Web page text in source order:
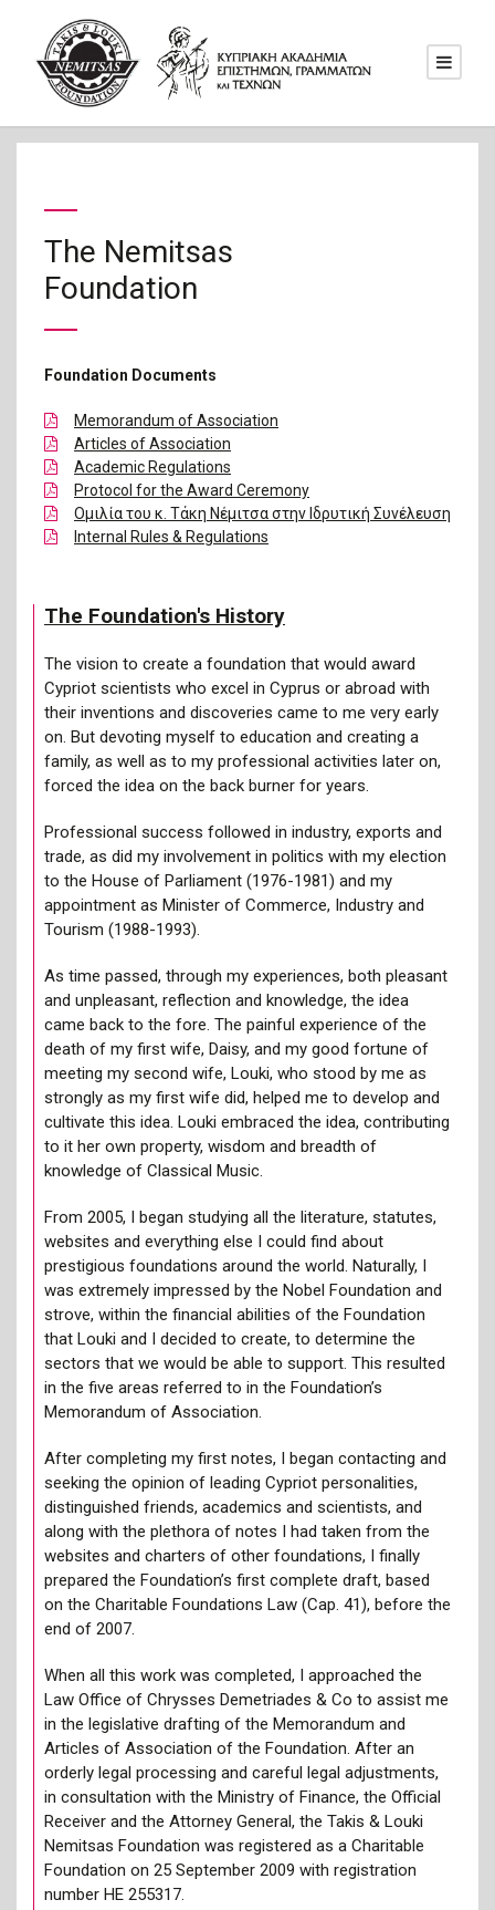
The Nemitsas
Foundation
Foundation Documents
Memorandum of Association
Articles of Association
Academic Regulations
Protocol for the Award Ceremony
Ομιλία του κ. Τάκη Νέμιτσα στην Ιδρυτική Συνέλευση
Internal Rules & Regulations
The Foundation's History
The vision to create a foundation that would award
Cypriot scientists who excel in Cyprus or abroad with
their inventions and discoveries came to me very early
on. But devoting myself to education and creating a
family, as well as to my professional activities later on,
forced the idea on the back burner for years.
Professional success followed in industry, exports and
trade, as did my involvement in politics with my election
to the House of Parliament (1976-1981) and my
appointment as Minister of Commerce, Industry and
Tourism (1988-1993).
As time passed, through my experiences, both pleasant
and unpleasant, reflection and knowledge, the idea
came back to the fore. The painful experience of the
death of my first wife, Daisy, and my good fortune of
meeting my second wife, Louki, who stood by me as
strongly as my first wife did, helped me to develop and
cultivate this idea. Louki embraced the idea, contributing
to it her own property, wisdom and breadth of
knowledge of Classical Music.
From 2005, I began studying all the literature, statutes,
websites and everything else I could find about
prestigious foundations around the world. Naturally, I
was extremely impressed by the Nobel Foundation and
strove, within the financial abilities of the Foundation
that Louki and I decided to create, to determine the
sectors that we would be able to support. This resulted
in the five areas referred to in the Foundation’s
Memorandum of Association.
After completing my first notes, I began contacting and
seeking the opinion of leading Cypriot personalities,
distinguished friends, academics and scientists, and
along with the plethora of notes I had taken from the
websites and charters of other foundations, I finally
prepared the Foundation’s first complete draft, based
on the Charitable Foundations Law (Cap. 41), before the
end of 2007.
When all this work was completed, I approached the
Law Office of Chrysses Demetriades & Co to assist me
in the legislative drafting of the Memorandum and
Articles of Association of the Foundation. After an
orderly legal processing and careful legal adjustments,
in consultation with the Ministry of Finance, the Official
Receiver and the Attorney General, the Takis & Louki
Nemitsas Foundation was registered as a Charitable
Foundation on 25 September 2009 with registration
number HE 255317.